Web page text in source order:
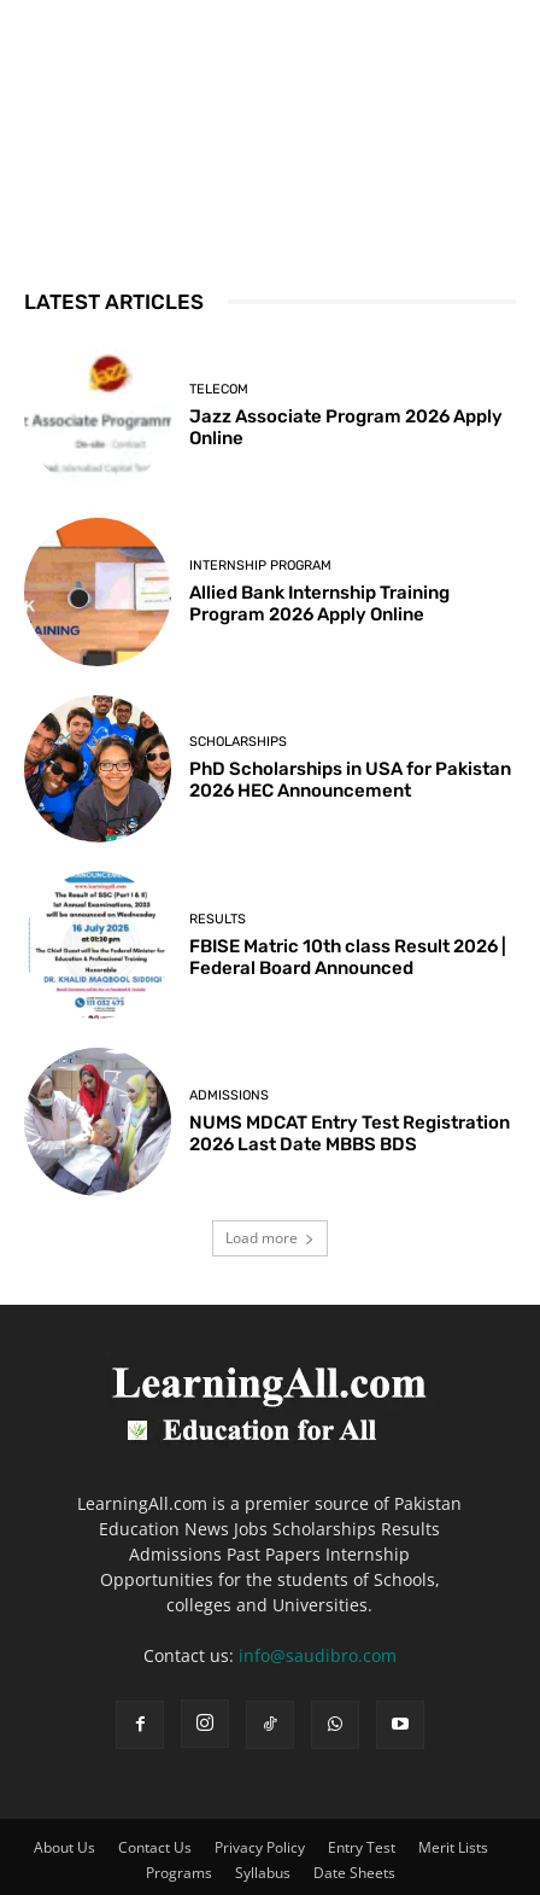
LATEST ARTICLES
TELECOM
Jazz Associate Program 2026 Apply
Online
INTERNSHIP PROGRAM
Allied Bank Internship Training
Program 2026 Apply Online
SCHOLARSHIPS
PhD Scholarships in USA for Pakistan
2026 HEC Announcement
RESULTS
FBISE Matric 10th class Result 2026 |
Federal Board Announced
ADMISSIONS
NUMS MDCAT Entry Test Registration
2026 Last Date MBBS BDS
Load more
LearningAll.com is a premier source of Pakistan
Education News Jobs Scholarships Results
Admissions Past Papers Internship
Opportunities for the students of Schools,
colleges and Universities.
Contact us: info@saudibro.com
About Us Contact Us Privacy Policy Entry Test
Merit Lists
Programs
Syllabus Date Sheets